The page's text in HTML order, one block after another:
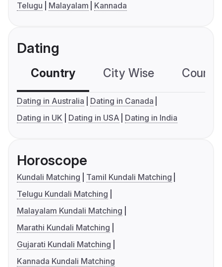
Telugu
Malayalam Kannada
Dating
Country City Wise
Dating in Australia
Dating in Canada
Dating in UK
Dating in USA Dating in India
Horoscope
Kundali Matching
Tamil Kundali Matching
Telugu Kundali Matching
Malayalam Kundali Matching
Marathi Kundali Matching
Gujarati Kundali Matching
Kannada Kundali Matching